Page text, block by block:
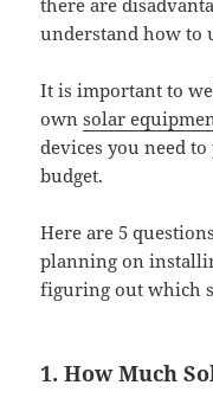
there are
understand how to
It is important to
ownsolar
devices you need
budget.
Here are 5
planning on
figuring out which
1. How Much